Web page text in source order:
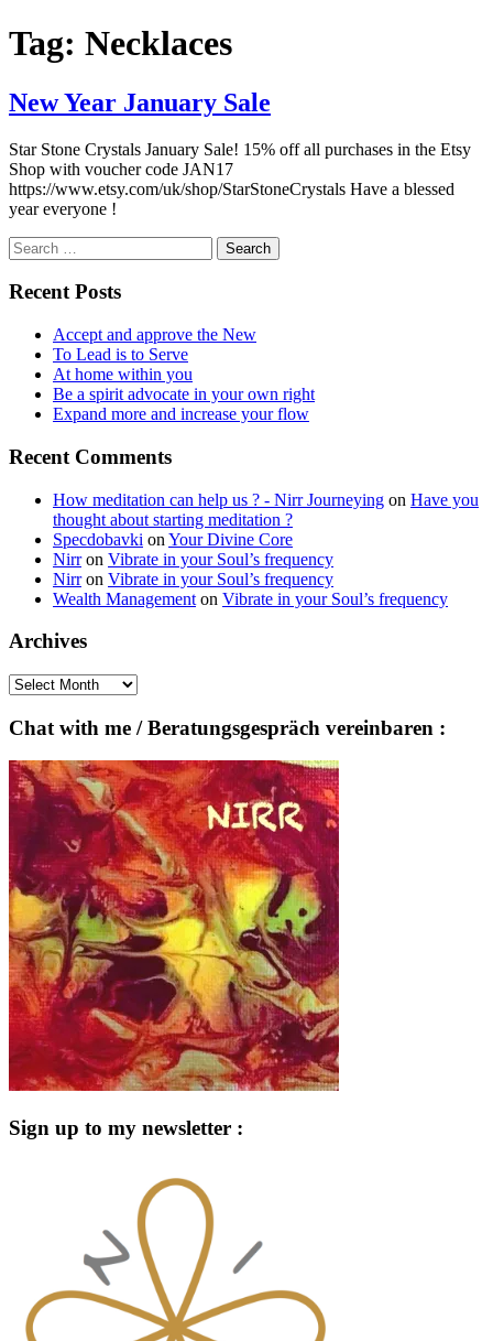
Tag: Necklaces
New Year January Sale
Star Stone Crystals January Sale! 15% off all purchases in the Etsy
Shop with voucher code JAN17
https://www.etsy.com/uk/shop/StarStoneCrystals Have a blessed
year everyone !
Search
for:
Recent Posts
Accept and approve the New
To Lead is to Serve
At home within you
Be a spirit advocate in your own right
Expand more and increase your flow
Recent Comments
How meditation can help us ? - Nirr Journeying on Have you
thought about starting meditation ?
Specdobavki on Your Divine Core
Nirron Vibrate in your Soul’s frequency
Nirron Vibrate in your Soul’s frequency
Wealth Management on Vibrate in your Soul’s frequency
Archives
Archives
Chat with me / Beratungsgespräch vereinbaren :
Sign up to my newsletter :